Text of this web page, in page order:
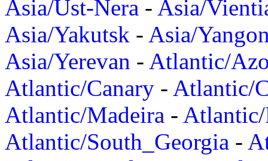
Asia/Ust-Nera - Asia/
Asia/Yakutsk - Asia/
Asia/Yerevan - Atlantic/
Atlantic/Canary - Atlantic/
Atlantic/Madeira -
Atlantic/South_Georgia -